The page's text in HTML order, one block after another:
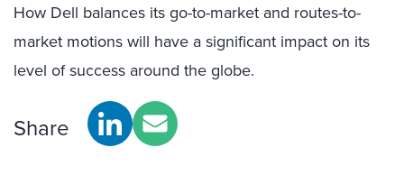
How Dell balances its go-to-market and routes-to-
market motions will have a significant impact on its
level of success around the globe.
Share